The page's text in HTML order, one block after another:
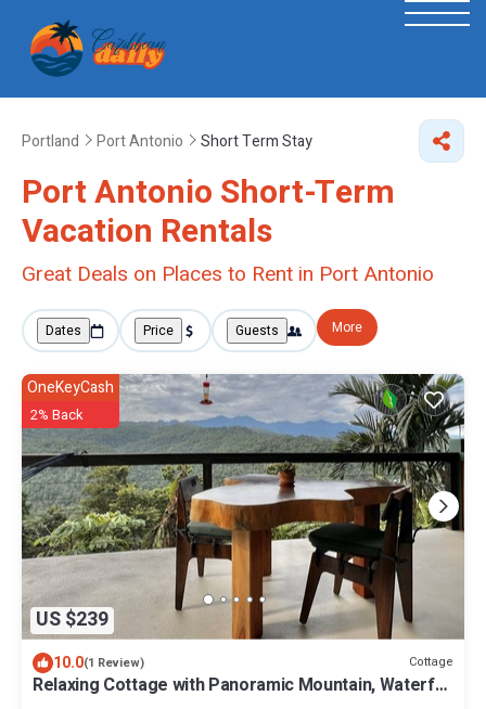
Portland Port Antonio Short Term Stay
Port Antonio Short-Term
Vacation Rentals
Great Deals on Places to Rent in Port Antonio
Dates Price Guests More
US $239
OneKeyCash
2% Back
10.0(1 Review) Cottage
Relaxing Cottage with Panoramic Mountain, Waterfall